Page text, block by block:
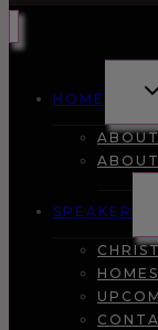
HOME
SPEAKER